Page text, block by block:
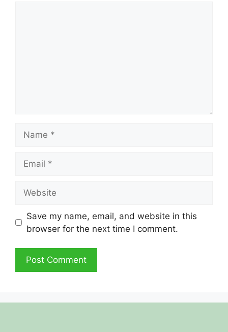
Save my name, email, and website in this
browser for the next time I comment.